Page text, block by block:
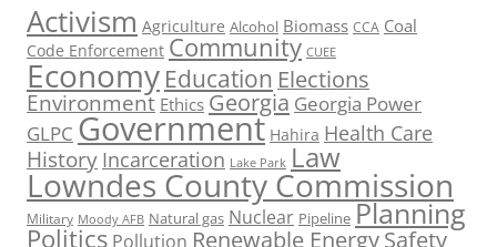
Activism Agriculture Alcohol Biomass CCA Coal
Code Enforcement Community CUEE
Economy Education Elections
Environment Ethics Georgia Georgia Power
GLPC Government Hahira Health Care
History Incarceration Lake Park Law
Lowndes County Commission
Military Moody AFB Natural gas Nuclear Pipeline Planning
Politics Pollution Renewable EnergySafety